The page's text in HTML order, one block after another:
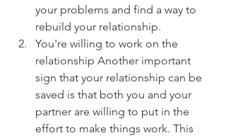
your problems and find a way to
rebuild your relationship.
You're willing to work on the
relationship Another important
sign that your relationship can be
saved is that both you and your
partner are willing to put in the
effort to make things work. This